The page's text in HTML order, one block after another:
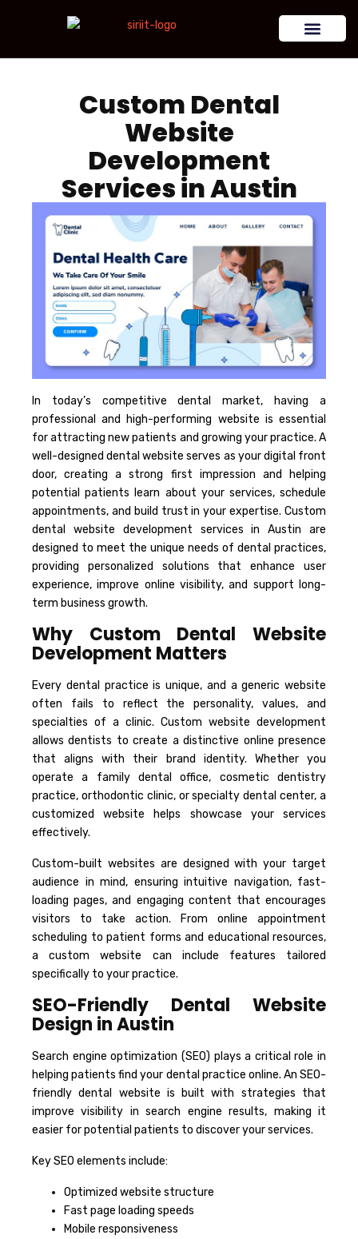
Custom Dental
Website
Development
Services in Austin
In today’s competitive dental market, having a
professional and high-performing website is essential
for attracting new patients and growing your practice. A
well-designed dental website serves as your digital front
door, creating a strong first impression and helping
potential patients learn about your services, schedule
appointments, and build trust in your expertise. Custom
dental website development services in Austin are
designed to meet the unique needs of dental practices,
providing personalized solutions that enhance user
experience, improve online visibility, and support long-
term business growth.
Why Custom Dental Website
Development Matters
Every dental practice is unique, and a generic website
often fails to reflect the personality, values, and
specialties of a clinic. Custom website development
allows dentists to create a distinctive online presence
that aligns with their brand identity. Whether you
operate a family dental office, cosmetic dentistry
practice, orthodontic clinic, or specialty dental center, a
customized website helps showcase your services
effectively.
Custom-built websites are designed with your target
audience in mind, ensuring intuitive navigation, fast-
loading pages, and engaging content that encourages
visitors to take action. From online appointment
scheduling to patient forms and educational resources,
a custom website can include features tailored
specifically to your practice.
SEO-Friendly Dental Website
Design in Austin
Search engine optimization (SEO) plays a critical role in
helping patients find your dental practice online. An SEO-
friendly dental website is built with strategies that
improve visibility in search engine results, making it
easier for potential patients to discover your services.
Key SEO elements include:
Optimized website structure
Fast page loading speeds
Mobile responsiveness